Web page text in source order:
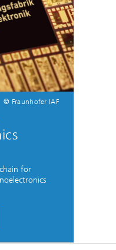
© Fraunhofer IAF
for